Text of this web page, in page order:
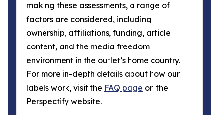
making these assessments, a range of
factors are considered, including
ownership, affiliations, funding, article
content, and the media freedom
environment in the outlet’s home country.
For more in-depth details about how our
labels work, visit the FAQ page on the
Perspectify website.